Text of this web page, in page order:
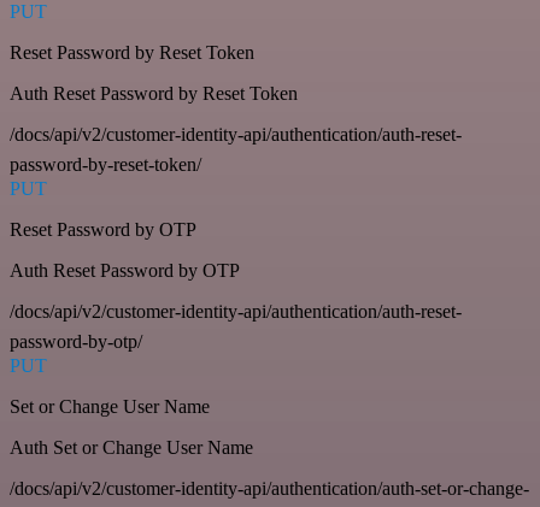
PUT
Reset Password by Reset Token
Auth Reset Password by Reset Token
/docs/api/v2/customer-identity-api/authentication/auth-reset-
password-by-reset-token/
PUT
Reset Password by OTP
Auth Reset Password by OTP
/docs/api/v2/customer-identity-api/authentication/auth-reset-
password-by-otp/
PUT
Set or Change User Name
Auth Set or Change User Name
/docs/api/v2/customer-identity-api/authentication/auth-set-or-change-